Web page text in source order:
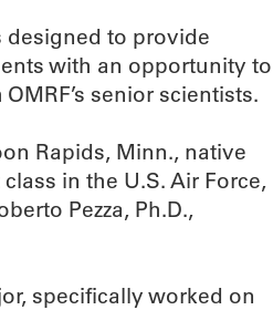
designed to provide
with an opportunity to
senior scientists.
Rapids, Minn., native
in the U.S. Air Force,
Pezza, Ph.D.,
specifically worked on